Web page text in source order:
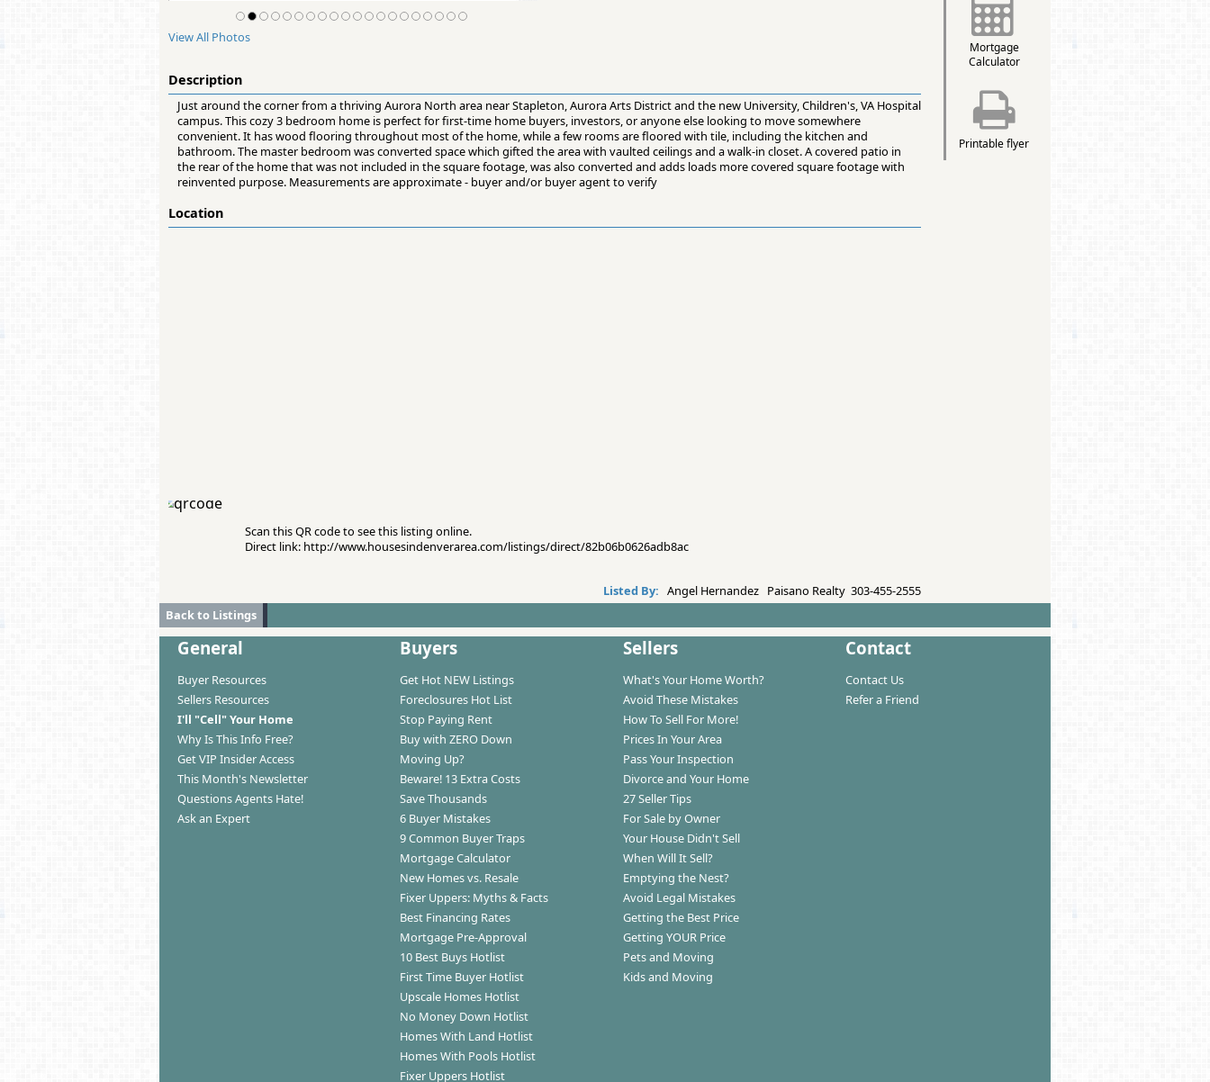
Mortgage
Calculator
Printable flyer
View All Photos
Description
Just around the corner from a thriving Aurora North area near Stapleton, Aurora Arts District and the new University, Children's, VA Hospital
campus. This cozy 3 bedroom home is perfect for first-time home buyers, investors, or anyone else looking to move somewhere
convenient. It has wood flooring throughout most of the home, while a few rooms are floored with tile, including the kitchen and
bathroom. The master bedroom was converted space which gifted the area with vaulted ceilings and a walk-in closet. A covered patio in
the rear of the home that was not included in the square footage, was also converted and adds loads more covered square footage with
reinvented purpose. Measurements are approximate - buyer and/or buyer agent to verify
Location
Scan this QR code to see this listing online.
Direct link: http://www.housesindenverarea.com/listings/direct/82b06b0626adb8ac
Listed By: Angel Hernandez Paisano Realty 303-455-2555
Back to Listings
General
Buyer Resources
Sellers Resources
I'll "Cell" Your Home
Why Is This Info Free?
Get VIP Insider Access
This Month's Newsletter
Questions Agents Hate!
Ask an Expert
Buyers
Get Hot NEW Listings
Foreclosures Hot List
Stop Paying Rent
Buy with ZERO Down
Moving Up?
Beware! 13 Extra Costs
Save Thousands
6 Buyer Mistakes
9 Common Buyer Traps
Mortgage Calculator
New Homes vs. Resale
Fixer Uppers: Myths & Facts
Best Financing Rates
Mortgage Pre-Approval
10 Best Buys Hotlist
First Time Buyer Hotlist
Upscale Homes Hotlist
No Money Down Hotlist
Homes With Land Hotlist
Homes With Pools Hotlist
Fixer Uppers Hotlist
Sellers
What's Your Home Worth?
Avoid These Mistakes
How To Sell For More!
Prices In Your Area
Pass Your Inspection
Divorce and Your Home
27 Seller Tips
For Sale by Owner
Your House Didn't Sell
When Will It Sell?
Emptying the Nest?
Avoid Legal Mistakes
Getting the Best Price
Getting YOUR Price
Pets and Moving
Kids and Moving
Contact
Contact Us
Refer a Friend